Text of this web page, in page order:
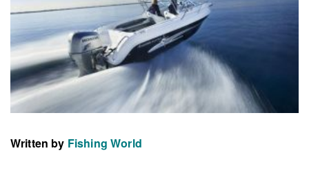
Written by Fishing World